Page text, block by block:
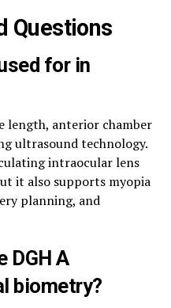
Questions
for in
length, anterior chamber
ultrasound technology.
intraocular lens
it also supports myopia
planning, and
DGH A
biometry?